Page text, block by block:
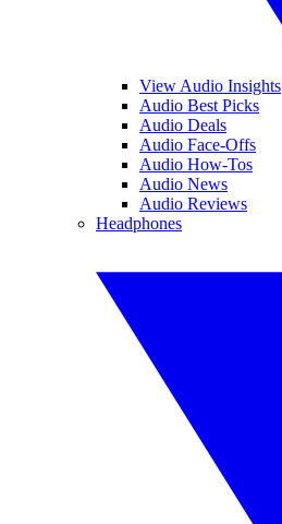
View Audio Insights
Audio Best Picks
Audio Deals
Audio Face-Offs
Audio How-Tos
Audio News
Audio Reviews
Headphones